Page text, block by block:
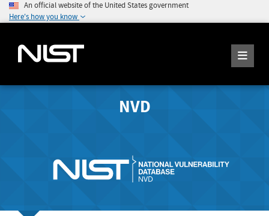
An official website of the United States government
Here's how you know
NVD